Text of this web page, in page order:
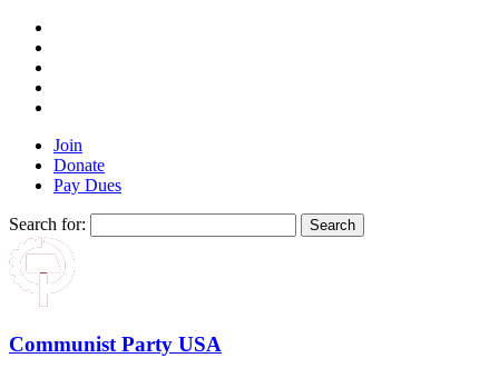
Join
Donate
Pay Dues
Search for:
Communist Party USA